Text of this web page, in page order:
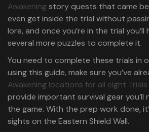
Awakeningstory quests that came
even get inside the trial without
lore, and once you’re in the trial you’ll
several more puzzles to complete it.
You need to complete these trials in
using this guide, make sure you’ve
Awakening locations for all eight
provide important survival gear you’ll
the game. With the prep work done,
sights on the Eastern Shield Wall.